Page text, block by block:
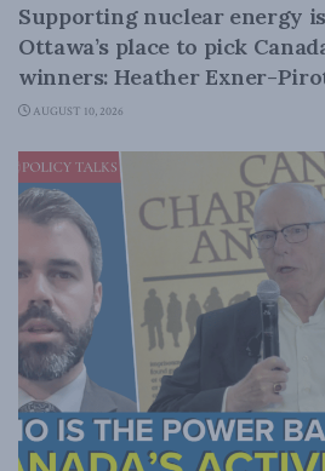
Supporting nuclear energy
Ottawa’s place to pick
winners: Heather Exner-
AUGUST 10, 2026